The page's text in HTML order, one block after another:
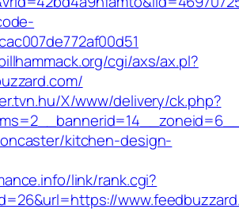
cgi/axs/ax.pl?
X/www/delivery/ck.php?
kitchen-design-
link/rank.cgi?